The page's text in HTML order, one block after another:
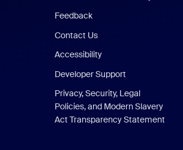
Feedback
Contact Us
Accessibility
Developer Support
Privacy, Security, Legal
Policies, and Modern Slavery
Act Transparency Statement